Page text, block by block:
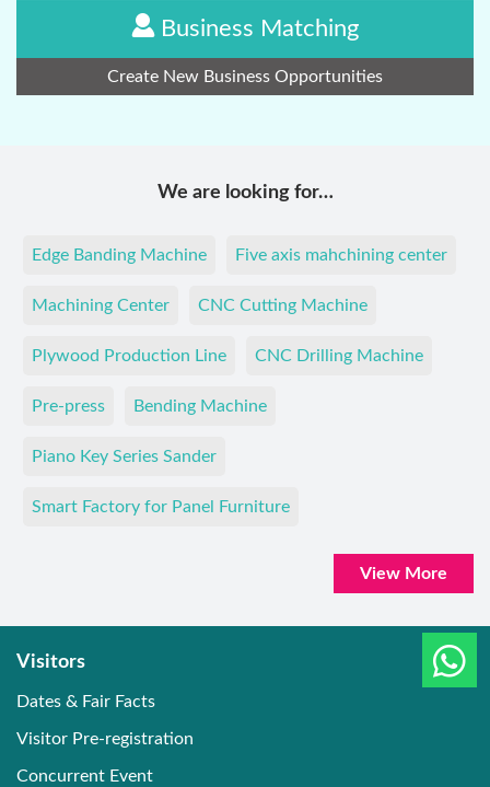
Business Matching
Create New Business Opportunities
We are looking for…
Edge Banding Machine Five axis mahchining center
Machining Center CNC Cutting Machine
Plywood Production Line CNC Drilling Machine
Pre-press Bending Machine
Piano Key Series Sander
Smart Factory for Panel Furniture
View More
Visitors
Dates & Fair Facts
Visitor Pre-registration
Concurrent Event